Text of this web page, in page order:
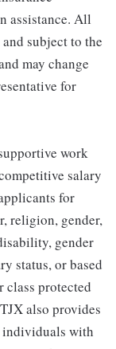
assistance. All
subject to the
may change
for
work
salary
for
religion, gender,
gender
status, or based
class protected
also provides
individuals with